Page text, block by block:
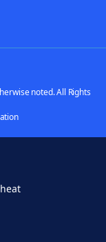
noted. All Rights